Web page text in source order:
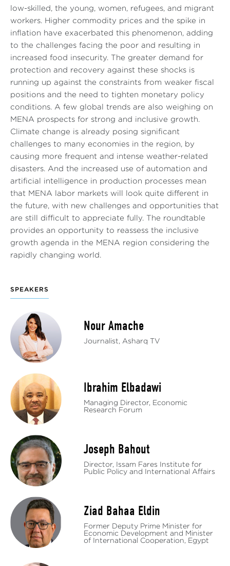
low-skilled, the young, women, refugees, and migrant
workers. Higher commodity prices and the spike in
inflation have exacerbated this phenomenon, adding
to the challenges facing the poor and resulting in
increased food insecurity. The greater demand for
protection and recovery against these shocks is
running up against the constraints from weaker fiscal
positions and the need to tighten monetary policy
conditions. A few global trends are also weighing on
MENA prospects for strong and inclusive growth.
Climate change is already posing significant
challenges to many economies in the region, by
causing more frequent and intense weather-related
disasters. And the increased use of automation and
artificial intelligence in production processes mean
that MENA labor markets will look quite different in
the future, with new challenges and opportunities that
are still difficult to appreciate fully. The roundtable
provides an opportunity to reassess the inclusive
growth agenda in the MENA region considering the
rapidly changing world.
SPEAKERS
Nour Amache
Journalist, Asharq TV
Ibrahim Elbadawi
Managing Director, Economic
Research Forum
Joseph Bahout
Director, Issam Fares Institute for
Public Policy and International Affairs
Ziad Bahaa Eldin
Former Deputy Prime Minister for
Economic Development and Minister
of International Cooperation, Egypt